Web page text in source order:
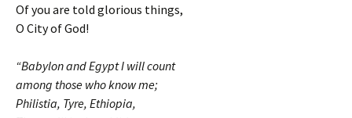
Of you are told glorious things,
O City of God!
“Babylon and Egypt I will count
among those who know me;
Philistia, Tyre, Ethiopia,